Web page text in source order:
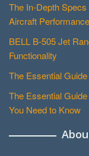
The In-Depth
Aircraft Performance
BELL B-505 Jet
Functionality
The Essential
The Essential
You Need to Know